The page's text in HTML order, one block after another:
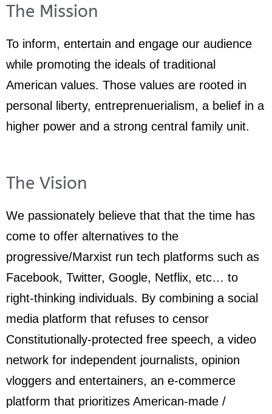
The Mission
To inform, entertain and engage our audience
while promoting the ideals of traditional
American values. Those values are rooted in
personal liberty, entreprenuerialism, a belief in a
higher power and a strong central family unit.
The Vision
We passionately believe that that the time has
come to offer alternatives to the
progressive/Marxist run tech platforms such as
Facebook, Twitter, Google, Netflix, etc… to
right-thinking individuals. By combining a social
media platform that refuses to censor
Constitutionally-protected free speech, a video
network for independent journalists, opinion
vloggers and entertainers, an e-commerce
platform that prioritizes American-made /